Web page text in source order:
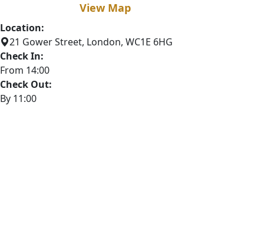
View Map
Location:
21 Gower Street, London, WC1E 6HG
Check In:
From 14:00
Check Out:
By 11:00